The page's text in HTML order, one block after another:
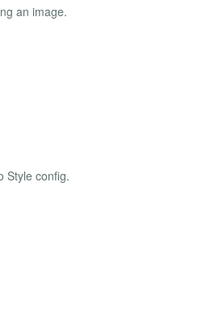
an image.
Style config.